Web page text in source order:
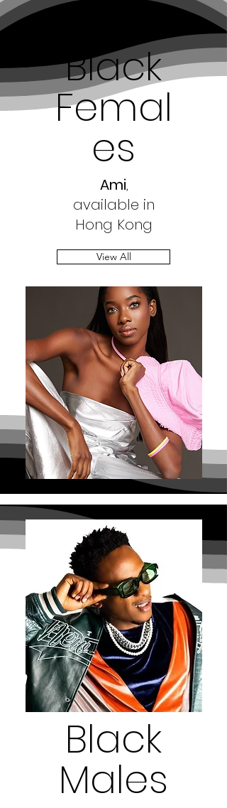
Black
Femal
es
Ami,
available in
Hong Kong
View All
Black
Males